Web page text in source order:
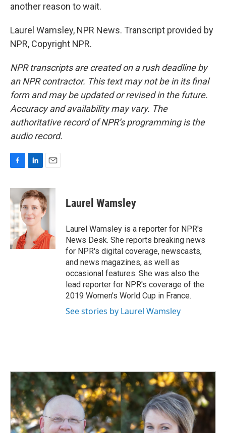
another reason to wait.
Laurel Wamsley, NPR News. Transcript provided by
NPR, Copyright NPR.
NPR transcripts are created on a rush deadline by
an NPR contractor. This text may not be in its final
form and may be updated or revised in the future.
Accuracy and availability may vary. The
authoritative record of NPR’s programming is the
audio record.
c
e
b
o
o
k
n
k
e
d
I
n
a
i
l
Laurel Wamsley
Laurel Wamsley is a reporter for NPR's
News Desk. She reports breaking news
for NPR's digital coverage, newscasts,
and news magazines, as well as
occasional features. She was also the
lead reporter for NPR's coverage of the
2019 Women's World Cup in France.
See stories by Laurel Wamsley